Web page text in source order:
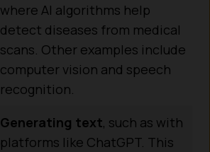
where AI algorithms help
detect diseases from medical
scans. Other examples include
computer vision and speech
recognition.
Generating text, such as with
platforms like ChatGPT. This